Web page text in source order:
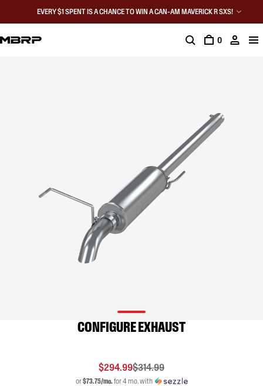
EVERY $1 SPENT IS A CHANCE TO WIN A CAN-AM MAVERICK R SXS!
0
CONFIGURE EXHAUST
$294.99$314.99
or$73.75/mo.for 4 mo. with